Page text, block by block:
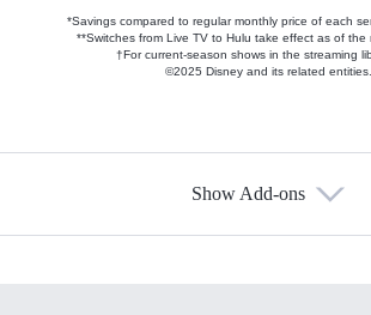
*Savings compared to regular monthly price of each
**Switches from Live TV to Hulu take effect as of the
†For current-season shows in the streaming
©2025 Disney and its related entities.
Show Add-ons